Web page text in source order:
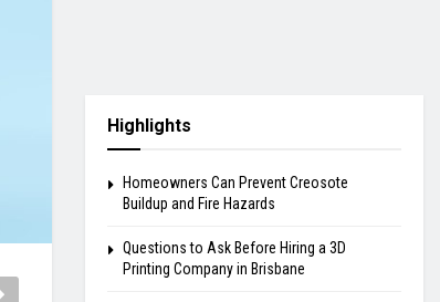
Highlights
Homeowners Can Prevent Creosote
Buildup and Fire Hazards
Questions to Ask Before Hiring a 3D
Printing Company in Brisbane